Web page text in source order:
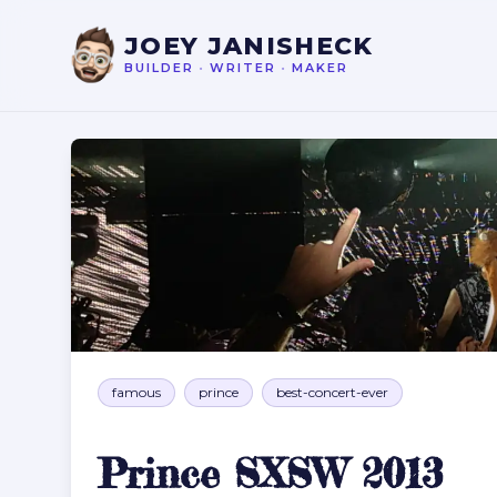
JOEY JANISHECK
BUILDER • WRITER • MAKER
Prince SXSW 2013
famous prince best-concert-ever
Prince SXSW 2013